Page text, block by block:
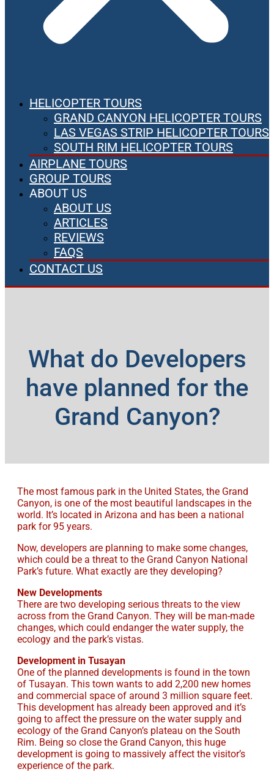
HELICOPTER TOURS
GRAND CANYON HELICOPTER TOURS
LAS VEGAS STRIP HELICOPTER TOURS
SOUTH RIM HELICOPTER TOURS
AIRPLANE TOURS
GROUP TOURS
ABOUT US
ABOUT US
ARTICLES
REVIEWS
FAQS
CONTACT US
What do Developers
have planned for the
Grand Canyon?
The most famous park in the United States, the Grand
Canyon, is one of the most beautiful landscapes in the
world. It’s located in Arizona and has been a national
park for 95 years.
Now, developers are planning to make some changes,
which could be a threat to the Grand Canyon National
Park’s future. What exactly are they developing?
New Developments
There are two developing serious threats to the view
across from the Grand Canyon. They will be man-made
changes, which could endanger the water supply, the
ecology and the park’s vistas.
Development in Tusayan
One of the planned developments is found in the town
of Tusayan. This town wants to add 2,200 new homes
and commercial space of around 3 million square feet.
This development has already been approved and it’s
going to affect the pressure on the water supply and
ecology of the Grand Canyon’s plateau on the South
Rim. Being so close the Grand Canyon, this huge
development is going to massively affect the visitor’s
experience of the park.